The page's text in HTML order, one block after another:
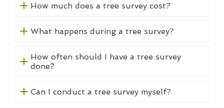
How much does a tree survey cost?
What happens during a tree survey?
How often should I have a tree survey
done?
Can I conduct a tree survey myself?